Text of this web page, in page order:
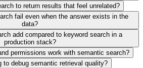
to return results that feel unrelated?
fail even when the answer exists in the
data?
add compared to keyword search in a
production stack?
permissions work with semantic search?
to debug semantic retrieval quality?